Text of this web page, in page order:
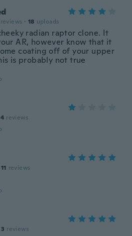
reviews · 18 uploads
radian raptor clone. It
AR, however know that it
coating off of your upper
is probably not true
4 reviews
11 reviews
3 reviews